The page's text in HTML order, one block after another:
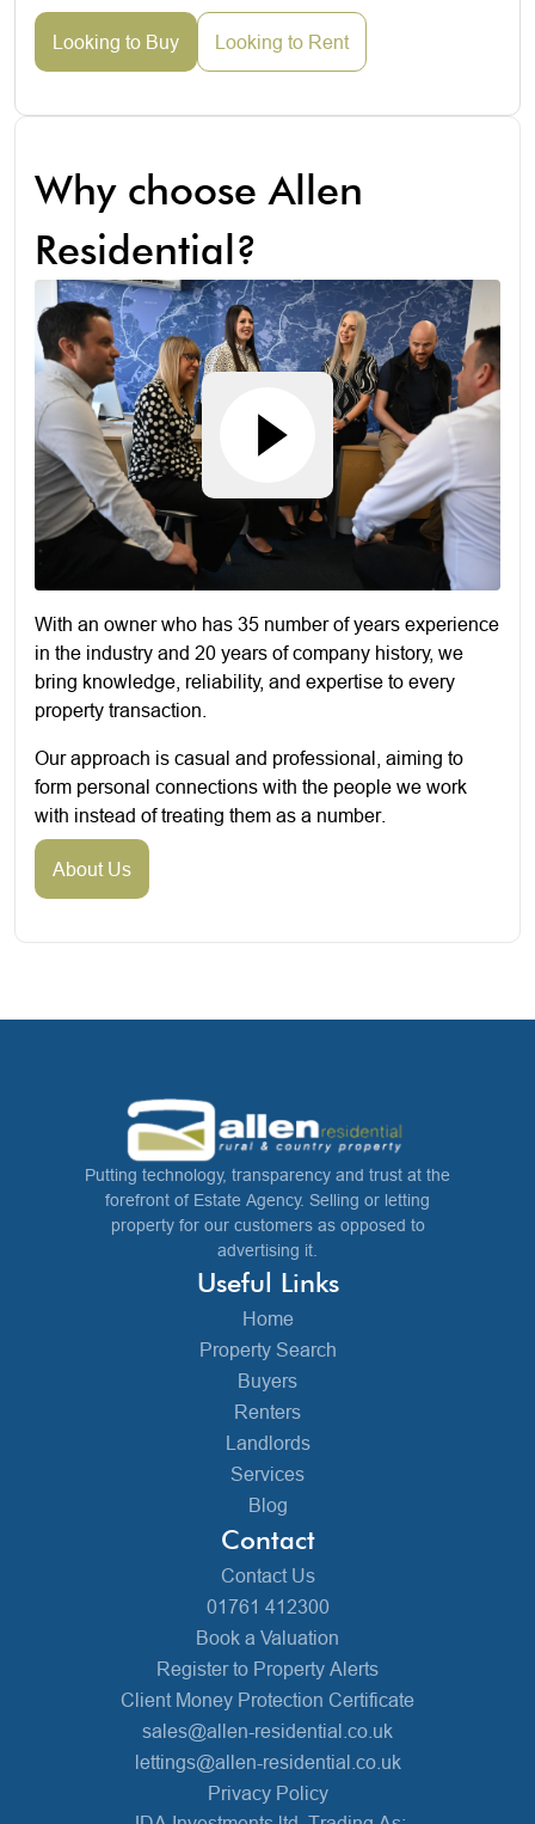
Looking to Buy Looking to Rent
Why choose Allen
Residential?
With an owner who has 35 number of years experience
in the industry and 20 years of company history, we
bring knowledge, reliability, and expertise to every
property transaction.
Our approach is casual and professional, aiming to
form personal connections with the people we work
with instead of treating them as a number.
About Us
Putting technology, transparency and trust at the
forefront of Estate Agency. Selling or letting
property for our customers as opposed to
advertising it.
Useful Links
Home
Property Search
Buyers
Renters
Landlords
Services
Blog
Contact
Contact Us
01761 412300
Book a Valuation
Register to Property Alerts
Client Money Protection Certificate
sales@allen-residential.co.uk
lettings@allen-residential.co.uk
Privacy Policy